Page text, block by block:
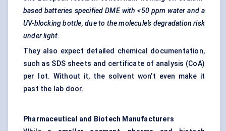
based batteries specified DME with <50 ppm water and a
UV-blocking bottle, due to the molecule’s degradation risk
under light.
They also expect detailed chemical documentation,
such as SDS sheets and certificate of analysis (CoA)
per lot. Without it, the solvent won’t even make it
past the lab door.
Pharmaceutical and Biotech Manufacturers